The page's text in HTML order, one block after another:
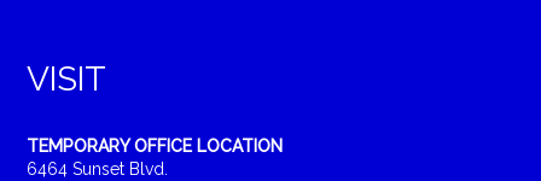
VISIT
TEMPORARY OFFICE LOCATION
6464 Sunset Blvd.